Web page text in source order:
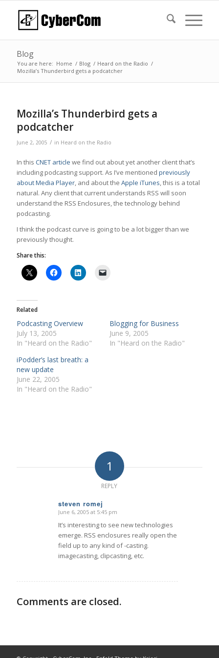
Blog
You are here: Home / Blog / Heard on the Radio /
Mozilla’s Thunderbird gets a podcatcher
Mozilla’s Thunderbird gets a
podcatcher
June 2, 2005 / in Heard on the Radio
In this CNET article we find out about yet another client that’s
including podcasting support. As I’ve mentioned previously
about Media Player, and about the Apple iTunes, this is a total
natural. Any client that current understands RSS will soon
understand the RSS Enclosures, the technology behind
podcasting.
I think the podcast curve is going to be a lot bigger than we
previously thought.
Share this:
Related
Podcasting Overview
July 13, 2005
In "Heard on the Radio"
Blogging for Business
June 9, 2005
In "Heard on the Radio"
iPodder’s last breath: a
new update
June 22, 2005
In "Heard on the Radio"
1
REPLY
steven romej
says:
June 6, 2005 at 5:45 pm
It’s interesting to see new technologies
emerge. RSS enclosures really open the
field up to any kind of -casting.
imagecasting, clipcasting, etc.
Comments are closed.